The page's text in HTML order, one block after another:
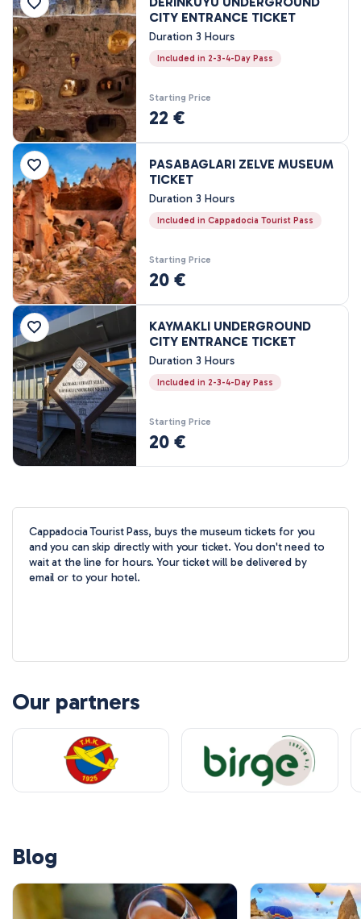
80 Minutes
1 Hours
1 - 3 Hours
2 Hours
3 Hours
4 Hours
7 - 8 Hours
1 Nights, 2 Days
2 Nights, 3 Days
3 Nights, 4 Days
4 Nights, 5 Days
CITY ENTRANCE TICKET
Duration 3 Hours
Included in 2-3-4-Day Pass
Starting Price
22 €
PASABAGLARI ZELVE MUSEUM
TICKET
Duration 3 Hours
Included in Cappadocia Tourist Pass
Starting Price
20 €
KAYMAKLI UNDERGROUND
CITY ENTRANCE TICKET
Duration 3 Hours
Included in 2-3-4-Day Pass
Starting Price
20 €
Cappadocia Tourist Pass, buys the museum tickets for you
and you can skip directly with your ticket. You don't need to
wait at the line for hours. Your ticket will be delivered by
email or to your hotel.
Our partners
Blog